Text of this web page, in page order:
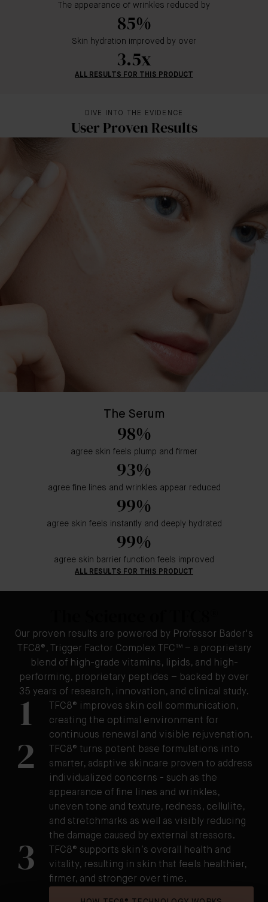
85%
The appearance of wrinkles reduced by
3.5x
Skin hydration improved by over
ALL RESULTS FOR THIS PRODUCT
DIVE INTO THE EVIDENCE
User Proven Results
The Serum
98%
agree skin feels plump and firmer
93%
agree fine lines and wrinkles appear reduced
99%
agree skin feels instantly and deeply hydrated
99%
agree skin barrier function feels improved
ALL RESULTS FOR THIS PRODUCT
Our proven results are powered by Professor Bader's
TFC8®, Trigger Factor Complex TFC™ – a proprietary
blend of high-grade vitamins, lipids, and high-
performing, proprietary peptides – backed by over
35 years of research, innovation, and clinical study.
1
TFC8® improves skin cell communication,
creating the optimal environment for
continuous renewal and visible rejuvenation.
2
TFC8® turns potent base formulations into
smarter, adaptive skincare proven to address
individualized concerns - such as the
appearance of fine lines and wrinkles,
uneven tone and texture, redness, cellulite,
and stretchmarks as well as visibly reducing
the damage caused by external stressors.
3
TFC8® supports skin’s overall health and
vitality, resulting in skin that feels healthier,
firmer, and stronger over time.